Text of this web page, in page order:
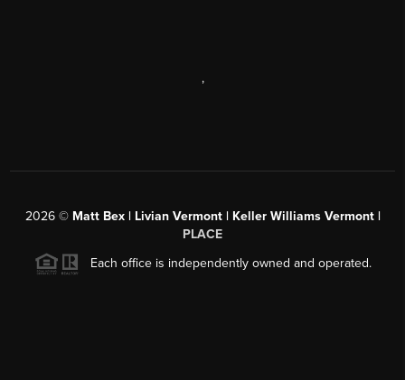
,
2026© Matt Bex | Livian Vermont | Keller Williams Vermont |
PLACE
Each office is independently owned and operated.